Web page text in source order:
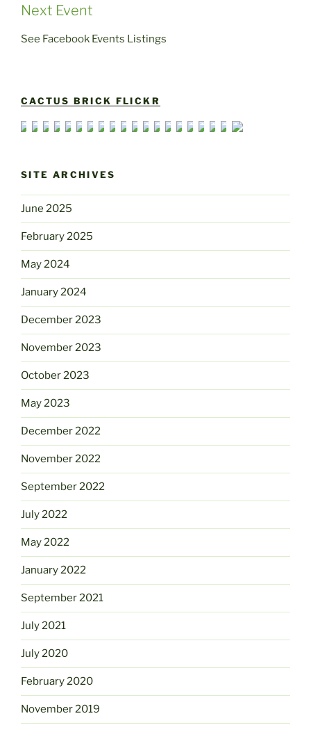
Next Event
See Facebook Events Listings
CACTUS BRICK FLICKR
SITE ARCHIVES
June 2025
February 2025
May 2024
January 2024
December 2023
November 2023
October 2023
May 2023
December 2022
November 2022
September 2022
July 2022
May 2022
January 2022
September 2021
July 2021
July 2020
February 2020
November 2019